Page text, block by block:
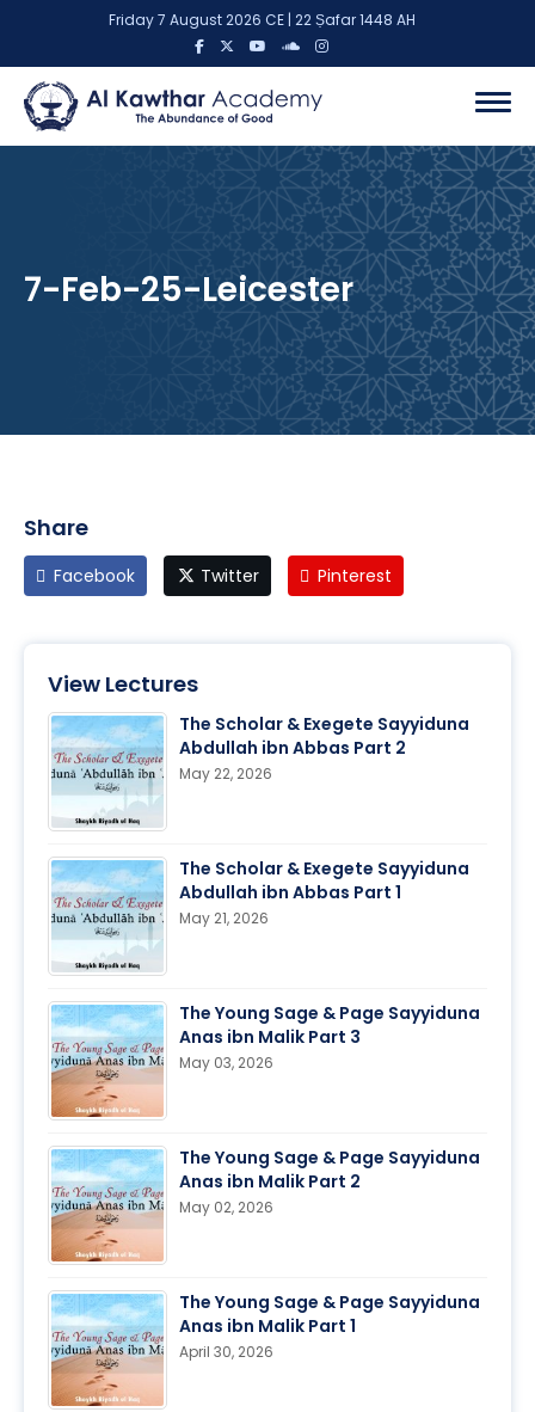
Friday 7 August 2026 CE | 22 Ṣafar 1448 AH
7-Feb-25-Leicester
Share
Facebook Twitter Pinterest
View Lectures
The Scholar & Exegete Sayyiduna
Abdullah ibn Abbas Part 2
May 22, 2026
The Scholar & Exegete Sayyiduna
Abdullah ibn Abbas Part 1
May 21, 2026
The Young Sage & Page Sayyiduna
Anas ibn Malik Part 3
May 03, 2026
The Young Sage & Page Sayyiduna
Anas ibn Malik Part 2
May 02, 2026
The Young Sage & Page Sayyiduna
Anas ibn Malik Part 1
April 30, 2026